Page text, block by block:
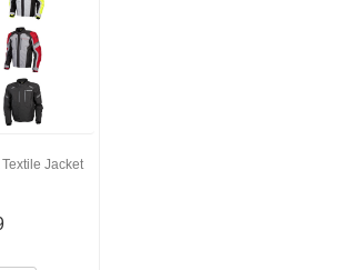
Jacket